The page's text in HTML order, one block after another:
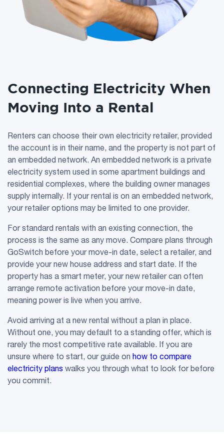
Connecting Electricity When
Moving Into a Rental
Renters can choose their own electricity retailer, provided
the account is in their name, and the property is not part of
an embedded network. An embedded network is a private
electricity system used in some apartment buildings and
residential complexes, where the building owner manages
supply internally. If your rental is on an embedded network,
your retailer options may be limited to one provider.
For standard rentals with an existing connection, the
process is the same as any move. Compare plans through
GoSwitch before your move-in date, select a retailer, and
provide your new house address and start date. If the
property has a smart meter, your new retailer can often
arrange remote activation before your move-in date,
meaning power is live when you arrive.
Avoid arriving at a new rental without a plan in place.
Without one, you may default to a standing offer, which is
rarely the most competitive rate available. If you are
unsure where to start, our guide on how to compare
electricity plans walks you through what to look for before
you commit.